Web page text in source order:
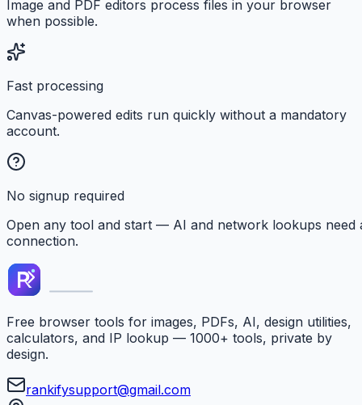
Image and PDF editors process files in your browser
when possible.
Fast processing
Canvas-powered edits run quickly without a mandatory
account.
No signup required
Open any tool and start — AI and network lookups need
connection.
Free browser tools for images, PDFs, AI, design utilities,
calculators, and IP lookup — 1000+ tools, private by
design.
rankifysupport@gmail.com